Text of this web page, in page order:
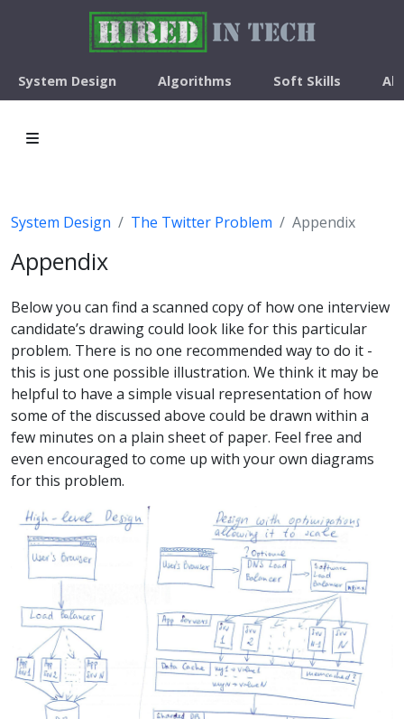
System Design Algorithms Soft Skills
System Design The Twitter Problem Appendix
Appendix
Below you can find a scanned copy of how one interview
candidate’s drawing could look like for this particular
problem. There is no one recommended way to do it -
this is just one possible illustration. We think it may be
helpful to have a simple visual representation of how
some of the discussed above could be drawn within a
few minutes on a plain sheet of paper. Feel free and
even encouraged to come up with your own diagrams
for this problem.